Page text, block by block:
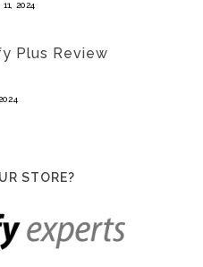
2024
Plus Review
STORE?